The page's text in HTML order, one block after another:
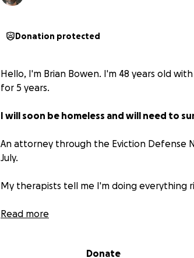
Donation protected
Hello, I'm Brian Bowen. I'm 48 years old
for 5 years.
I will soon be homeless and will need to
An attorney through the Eviction
July.
My therapists tell me I'm doing everything
What I'm asking for are funds to move with
Read more
Donate